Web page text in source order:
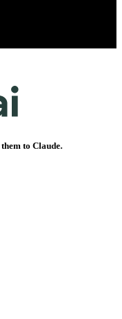
to Claude.